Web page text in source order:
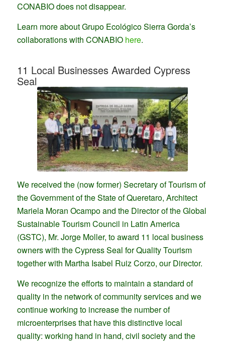
CONABIO does not disappear.
Learn more about Grupo Ecológico Sierra Gorda’s
collaborations with CONABIO here.
11 Local Businesses Awarded Cypress
Seal
We received the (now former) Secretary of Tourism of
the Government of the State of Queretaro, Architect
Mariela Moran Ocampo and the Director of the Global
Sustainable Tourism Council in Latin America
(GSTC), Mr. Jorge Moller, to award 11 local business
owners with the Cypress Seal for Quality Tourism
together with Martha Isabel Ruiz Corzo, our Director.
We recognize the efforts to maintain a standard of
quality in the network of community services and we
continue working to increase the number of
microenterprises that have this distinctive local
quality: working hand in hand, civil society and the